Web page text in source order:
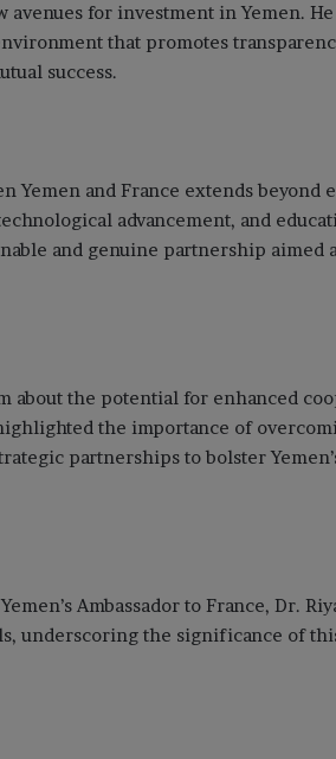
for investment in Yemen.
that promotes
success.
Yemen and France extends beyond
advancement, and
and genuine partnership aimed
about the potential for enhanced
the importance of
partnerships to bolster
Ambassador to France, Dr.
underscoring the significance of